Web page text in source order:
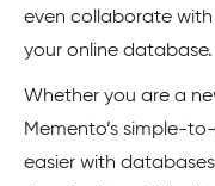
even collaborate
your online database.
Whether you are a
Memento’s simple-
easier with